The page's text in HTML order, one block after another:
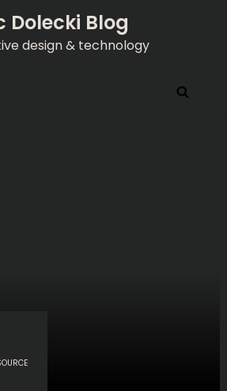
Dolecki Blog
design & technology